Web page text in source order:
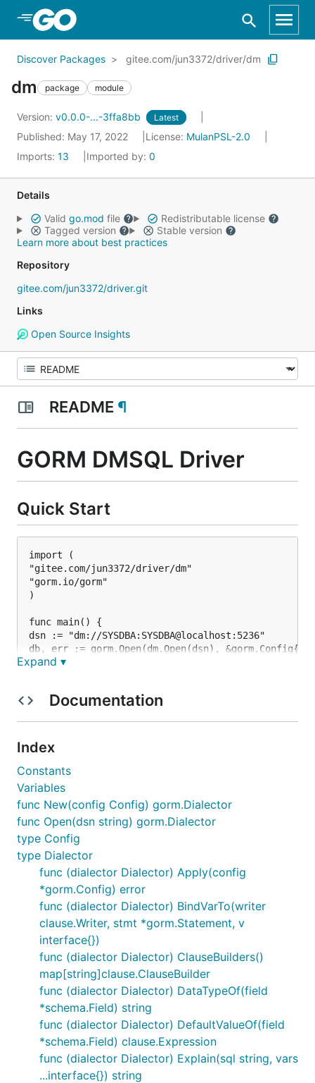
Skip to Main Content
Discover Packages gitee.com/jun3372/driver/dm
dm package module
Version: v0.0.0-...-3ffa8bb Latest
Published: May 17, 2022 License: MulanPSL-2.0
Imports: 13 Imported by: 0
Details
Valid go.mod file
Redistributable license
Tagged version
Stable version
Learn more about best practices
Repository
gitee.com/jun3372/driver.git
Links
Open Source Insights
README ¶
GORM DMSQL Driver
Quick Start
import (
"gitee.com/jun3372/driver/dm"
"gorm.io/gorm"
)
func main() {
dsn := "dm://SYSDBA:SYSDBA@localhost:5236"
db, err := gorm.Open(dm.Open(dsn), &gorm.Config{})
Configuration
import (
"gitee.com/jun3372/driver/dm"
"gorm.io/gorm"
)
var datetimePrecision = 2
func main() {
db, err := gorm.Open(dm.New(dm.Config{
DSN: "dm://SYSDBA:SYSDBA@localhost:5236", //
DefaultStringSize: 256,                   // add
DisableDatetimePrecision: true,               //
DefaultDatetimePrecision: &datetimePrecision, //
DontSupportRenameIndex: true,  // drop & create
DontSupportRenameColumn: true, // use change
SkipInitializeWithVersion: false, // smart
}), &gorm.Config{})
Expand ▾
Documentation
Index
Constants
Variables
func New(config Config) gorm.Dialector
func Open(dsn string) gorm.Dialector
type Config
type Dialector
func (dialector Dialector) Apply(config
*gorm.Config) error
func (dialector Dialector) BindVarTo(writer
clause.Writer, stmt *gorm.Statement, v
interface{})
func (dialector Dialector) ClauseBuilders()
map[string]clause.ClauseBuilder
func (dialector Dialector) DataTypeOf(field
*schema.Field) string
func (dialector Dialector) DefaultValueOf(field
*schema.Field) clause.Expression
func (dialector Dialector) Explain(sql string, vars
...interface{}) string